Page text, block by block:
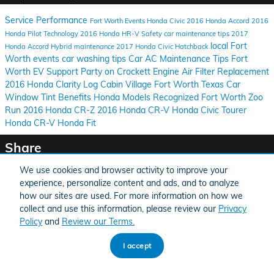
We use cookies and browser activity to improve your
experience, personalize content and ads, and to analyze
how our sites are used. For more information on how we
collect and use this information, please review our Privacy
Policyand Review our Terms.
I accept
Service Performance Fort Worth Events Honda Civic 2016 Honda Accord 2016
Honda Pilot Technology 2016 Honda HR-V Safety car maintenance tips 2017
Honda Accord Hybrid maintenance 2017 Honda Civic Hatchback local Fort
Worth events car washing tips Car AC Maintenance Tips Fort
Worth EV Support Party on Crockett Engine Air Filter Replacement
2016 Honda Clarity Log Cabin Village Fort Worth Texas Car
Window Tint Benefits Honda Models Recognized Fort Worth Zoo
Run 2016 Honda CR-Z 2016 Honda CR-V Honda Civic Tourer
Honda CR-V Honda Fit
Share
BHA Honda Sitemap Privacy Accessibility Accessibility